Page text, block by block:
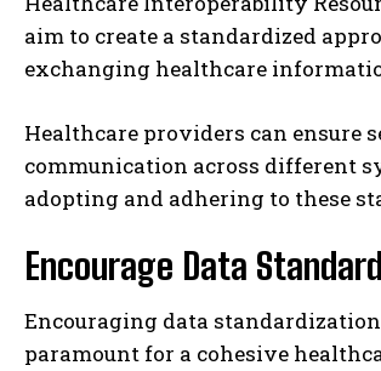
aim to create a standardized
exchanging healthcare
Healthcare providers can ensure
communication across different
adopting and adhering to these
Encourage Data
Encouraging data
paramount for a cohesive